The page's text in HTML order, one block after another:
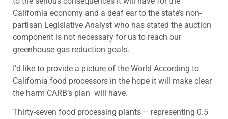
California economy and a deaf ear to the state’s non-
partisan Legislative Analyst who has stated the auction
component is not necessary for us to reach our
greenhouse gas reduction goals.
I’d like to provide a picture of the World According to
California food processors in the hope it will make clear
the harm CARB’s plan will have.
Thirty-seven food processing plants – representing 0.5